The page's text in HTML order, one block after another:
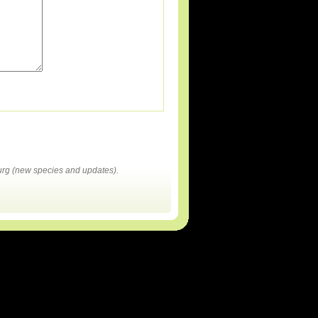
(new species and updates).